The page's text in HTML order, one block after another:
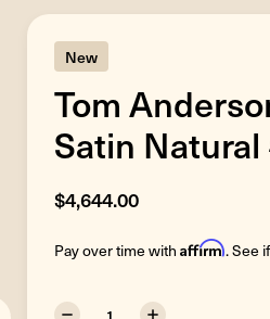
New
Tom
Satin
$4,644.00
Pay over time with Affirm. See